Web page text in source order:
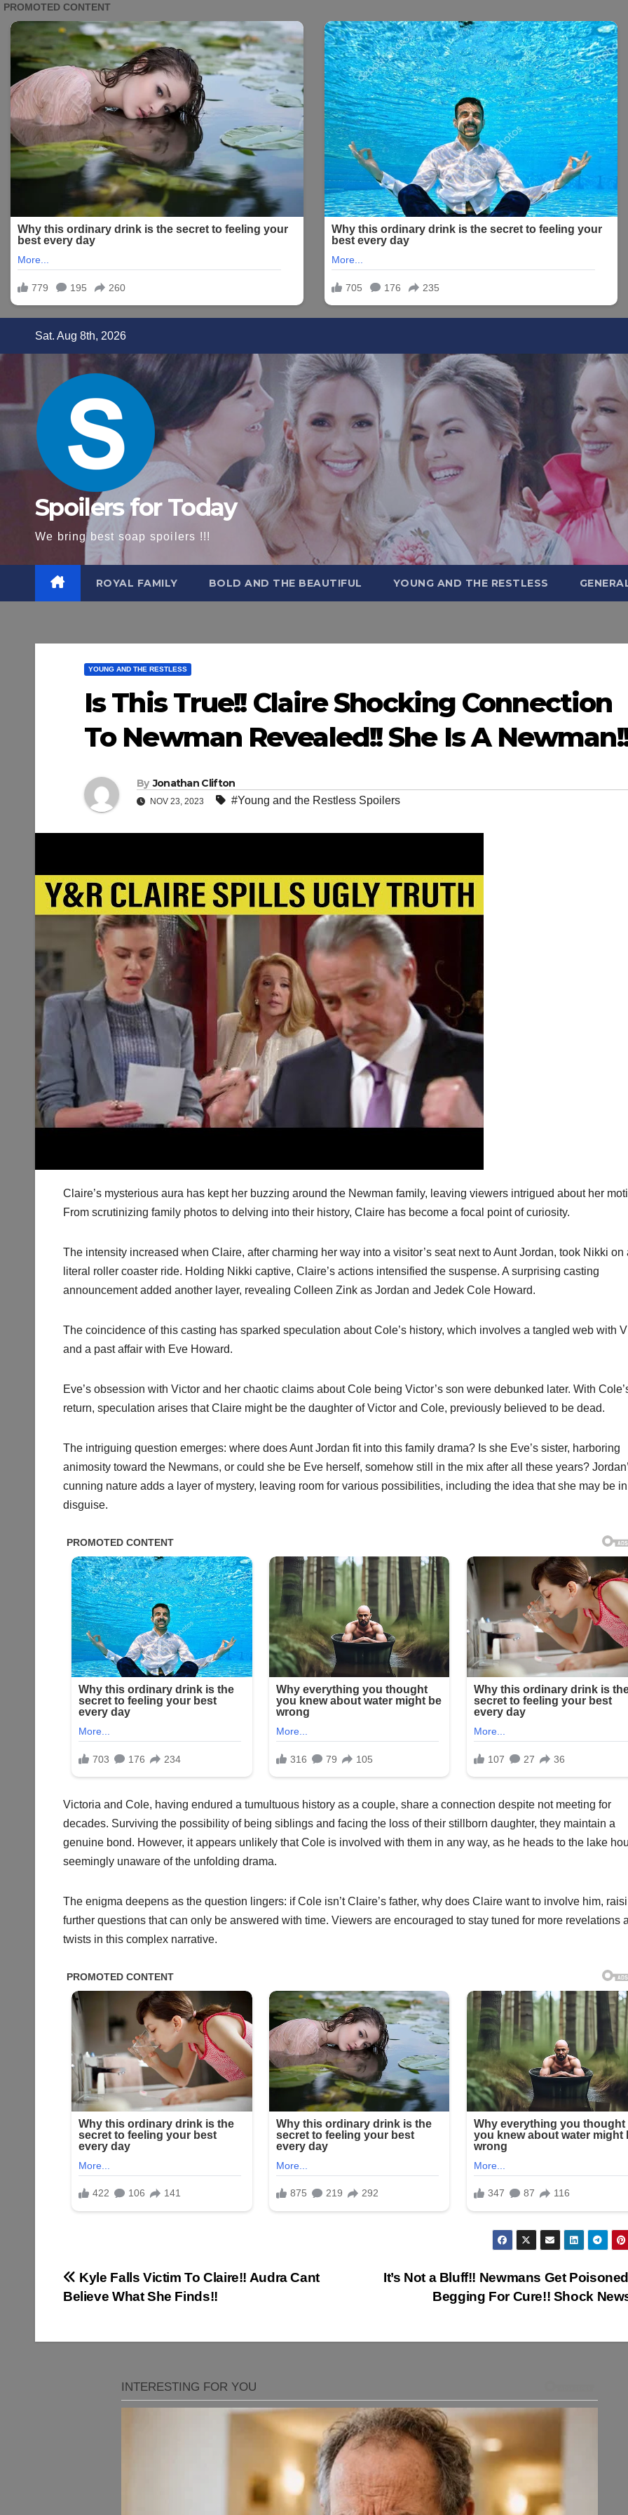
Sat. Aug 8th, 2026
Spoilers for Today
We bring best soap spoilers !!!
ROYAL FAMILY BOLD AND THE BEAUTIFUL YOUNG AND THE RESTLESS
YOUNG AND THE RESTLESS
Is This True!! Claire Shocking Connection
To Newman Revealed!! She Is A
By Jonathan Clifton
NOV 23, 2023 #Young and the Restless Spoilers
Claire’s mysterious aura has kept her buzzing around the Newman family, leaving viewers intrigued about her
From scrutinizing family photos to delving into their history, Claire has become a focal point of curiosity.
The intensity increased when Claire, after charming her way into a visitor’s seat next to Aunt Jordan, took Nikki on
literal roller coaster ride. Holding Nikki captive, Claire’s actions intensified the suspense. A surprising casting
announcement added another layer, revealing Colleen Zink as Jordan and Jedek Cole Howard.
The coincidence of this casting has sparked speculation about Cole’s history, which involves a tangled web with
and a past affair with Eve Howard.
Eve’s obsession with Victor and her chaotic claims about Cole being Victor’s son were debunked later. With
return, speculation arises that Claire might be the daughter of Victor and Cole, previously believed to be dead.
The intriguing question emerges: where does Aunt Jordan fit into this family drama? Is she Eve’s sister, harboring
animosity toward the Newmans, or could she be Eve herself, somehow still in the mix after all these years?
cunning nature adds a layer of mystery, leaving room for various possibilities, including the idea that she may be in
disguise.
Victoria and Cole, having endured a tumultuous history as a couple, share a connection despite not meeting for
decades. Surviving the possibility of being siblings and facing the loss of their stillborn daughter, they maintain a
genuine bond. However, it appears unlikely that Cole is involved with them in any way, as he heads to the lake
seemingly unaware of the unfolding drama.
The enigma deepens as the question lingers: if Cole isn’t Claire’s father, why does Claire want to involve him,
further questions that can only be answered with time. Viewers are encouraged to stay tuned for more revelations
twists in this complex narrative.
Post
It’s Not a Bluff!! Newmans Get
Begging For Cure!! Shock
Kyle Falls Victim To Claire!! Audra Cant
Believe What She Finds!!